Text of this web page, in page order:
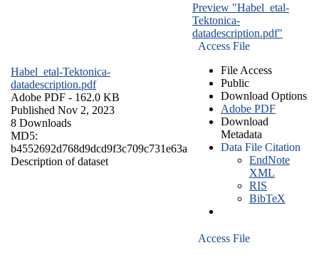
Habel_etal-Tektonica-
datadescription.pdf
Adobe PDF - 162.0 KB
Published Nov 2, 2023
8 Downloads
MD5:
b4552692d768d9dcd9f3c709c731e63a
Description of dataset
Preview "Habel_etal-
Tektonica-
datadescription.pdf"
Access File
File Access
Public
Download Options
Adobe PDF
Download
Metadata
Data File Citation
EndNote
XML
RIS
BibTeX
Access File